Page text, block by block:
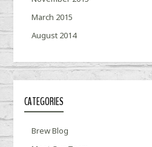
March 2015
August 2014
CATEGORIES
Brew Blog